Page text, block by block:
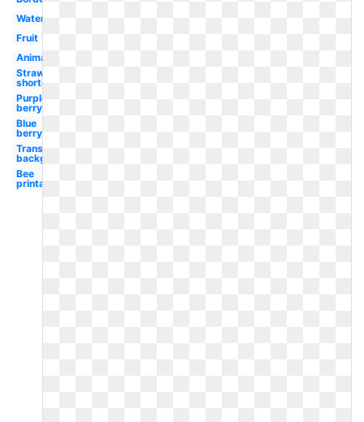
Watercolor
Fruit
Animated
Strawberry
shortcake
Purple
berry
Blue
berry
Transparent
background
Bee
printable